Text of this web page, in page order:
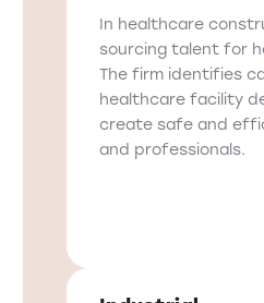
In healthcare
sourcing talent for
The firm identifies
healthcare facility
create safe and
and professionals.